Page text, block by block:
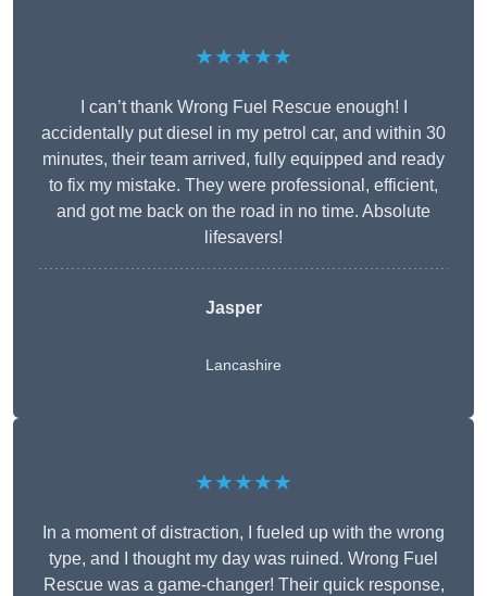
★★★★★
I can’t thank Wrong Fuel Rescue enough! I
accidentally put diesel in my petrol car, and within 30
minutes, their team arrived, fully equipped and ready
to fix my mistake. They were professional, efficient,
and got me back on the road in no time. Absolute
lifesavers!
Jasper
Lancashire
★★★★★
In a moment of distraction, I fueled up with the wrong
type, and I thought my day was ruined. Wrong Fuel
Rescue was a game-changer! Their quick response,